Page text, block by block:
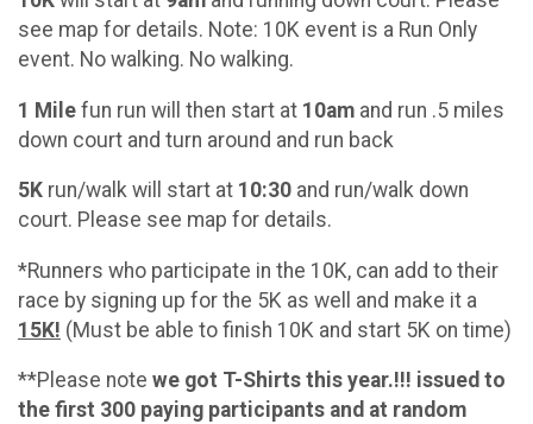
see map for details. Note: 10K event is a Run Only
event. No walking. No walking.
1 Mile fun run will then start at 10am and run .5 miles
down court and turn around and run back
5K run/walk will start at 10:30 and run/walk down
court. Please see map for details.
*Runners who participate in the 10K, can add to their
race by signing up for the 5K as well and make it a
15K! (Must be able to finish 10K and start 5K on time)
**Please note we got T-Shirts this year.!!! issued to
the first 300 paying participants and at random